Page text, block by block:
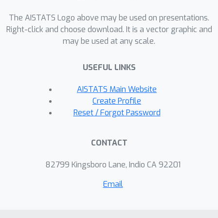
for the probabilities of causation by
using (i) two proxy covariates and (ii)
an instrumental variable and a proxy
causation can be evaluated through
new plug-in estimators for these
probabilities are presented. Finally, we
The AISTATS Logo above may be used on presentations.
Right-click and choose download. It is a vector graphic and
may be used at any scale.
USEFUL LINKS
AISTATS Main Website
Create Profile
Reset / Forgot Password
CONTACT
82799 Kingsboro Lane, Indio CA 92201
Email